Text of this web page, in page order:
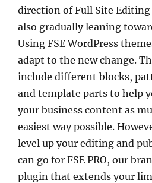
direction of Full Site Editing
also gradually leaning
Using FSE WordPress
adapt to the new change.
include different blocks,
and template parts to help
your business content as
easiest way possible.
level up your editing and
can go for FSE PRO, our
plugin that extends your